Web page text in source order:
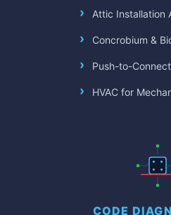
Attic Installation
Concrobium &
Push-to-
HVAC for
CODE